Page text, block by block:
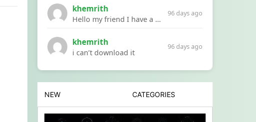
khemrith
Hello my friend I have a problem with a file your website Link:https://introdownload.com/ae-teamplate/product-promo/animated-product-mockups-cosmetics-pack.html
96 days ago
khemrith
i can’t download it
96 days ago
NEW CATEGORIES